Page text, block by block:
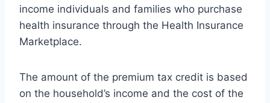
income individuals and families who purchase
health insurance through the Health Insurance
Marketplace.
The amount of the premium tax credit is based
on the household’s income and the cost of the